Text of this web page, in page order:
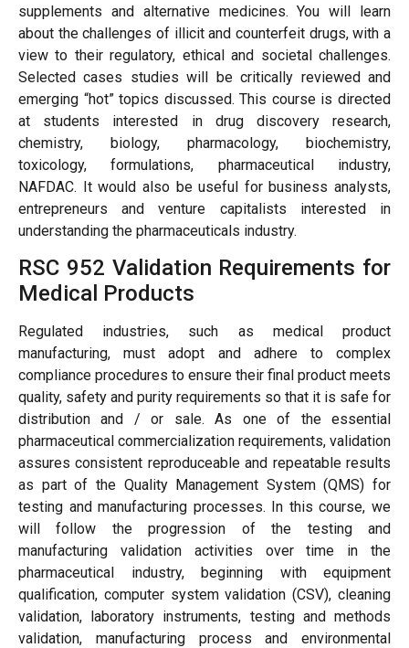
supplements and alternative medicines. You will learn
about the challenges of illicit and counterfeit drugs, with a
view to their regulatory, ethical and societal challenges.
Selected cases studies will be critically reviewed and
emerging “hot” topics discussed. This course is directed
at students interested in drug discovery research,
chemistry, biology, pharmacology, biochemistry,
toxicology, formulations, pharmaceutical industry,
NAFDAC. It would also be useful for business analysts,
entrepreneurs and venture capitalists interested in
understanding the pharmaceuticals industry.
RSC 952 Validation Requirements for
Medical Products
Regulated industries, such as medical product
manufacturing, must adopt and adhere to complex
compliance procedures to ensure their final product meets
quality, safety and purity requirements so that it is safe for
distribution and / or sale. As one of the essential
pharmaceutical commercialization requirements, validation
assures consistent reproduceable and repeatable results
as part of the Quality Management System (QMS) for
testing and manufacturing processes. In this course, we
will follow the progression of the testing and
manufacturing validation activities over time in the
pharmaceutical industry, beginning with equipment
qualification, computer system validation (CSV), cleaning
validation, laboratory instruments, testing and methods
validation, manufacturing process and environmental